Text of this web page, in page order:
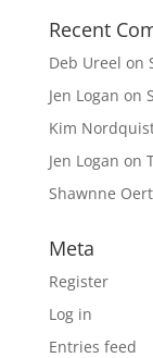
Recent
Deb Ureel on
Jen Logan on
Kim
Jen Logan on
Shawnne
Meta
Register
Log in
Entries feed